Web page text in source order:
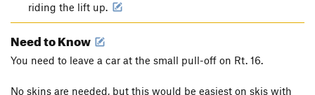
riding the lift up.
Need to Know
You need to leave a car at the small pull-off on Rt. 16.
No skins are needed, but this would be easiest on skis with